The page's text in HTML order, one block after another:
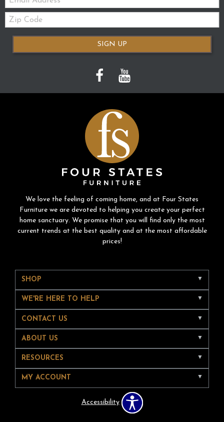
Zip
Code
SIGN UP
We love the feeling of coming home, and at Four States
Furniture we are devoted to helping you create your perfect
home sanctuary. We promise that you will find only the most
current trends at the best quality and at the most affordable
prices!
SHOP
WE'RE HERE TO HELP
CONTACT US
ABOUT US
RESOURCES
MY ACCOUNT
Accessibility